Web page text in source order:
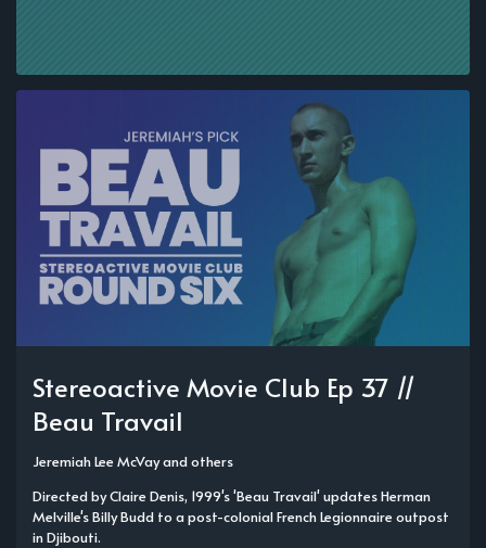
Stereoactive Movie Club Ep 37 //
Beau Travail
Jeremiah Lee McVayand others
Directed by Claire Denis, 1999's 'Beau Travail' updates Herman
Melville's Billy Budd to a post-colonial French Legionnaire outpost
in Djibouti.